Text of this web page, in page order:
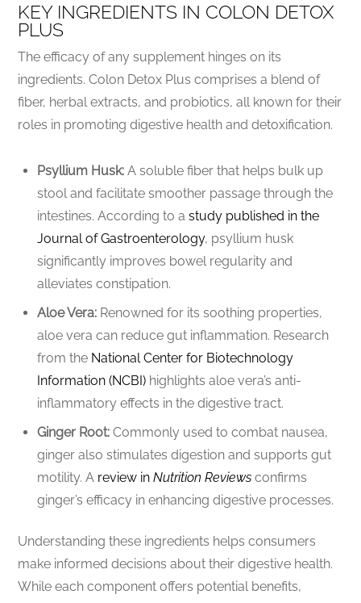
KEY INGREDIENTS IN COLON DETOX
PLUS
The efficacy of any supplement hinges on its
ingredients. Colon Detox Plus comprises a blend of
fiber, herbal extracts, and probiotics, all known for their
roles in promoting digestive health and detoxification.
Psyllium Husk: A soluble fiber that helps bulk up
stool and facilitate smoother passage through the
intestines. According to astudy published in the
Journal of Gastroenterology, psyllium husk
significantly improves bowel regularity and
alleviates constipation.
Aloe Vera: Renowned for its soothing properties,
aloe vera can reduce gut inflammation. Research
from the National Center for Biotechnology
Information (NCBI) highlights aloe vera’s anti-
inflammatory effects in the digestive tract.
Ginger Root: Commonly used to combat nausea,
ginger also stimulates digestion and supports gut
motility. A review inNutrition Reviews confirms
ginger’s efficacy in enhancing digestive processes.
Understanding these ingredients helps consumers
make informed decisions about their digestive health.
While each component offers potential benefits,